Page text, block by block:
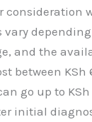
consideration
vary
and the
between KSh
go up to
initial